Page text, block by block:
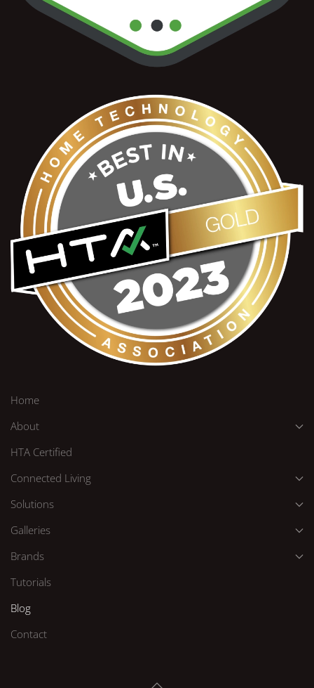
Home
About
HTA Certified
Connected Living
Solutions
Galleries
Brands
Tutorials
Blog
Contact